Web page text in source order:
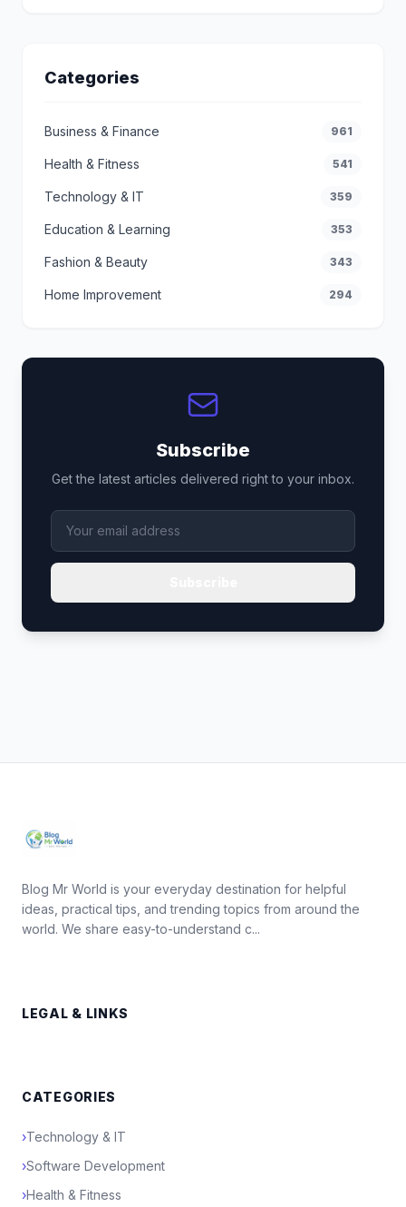
Categories
Business & Finance 961
Health & Fitness 541
Technology & IT 359
Education & Learning 353
Fashion & Beauty 343
Home Improvement 294
Subscribe
Get the latest articles delivered right to your inbox.
Blog Mr World is your everyday destination for helpful
ideas, practical tips, and trending topics from around the
world. We share easy-to-understand c...
LEGAL & LINKS
CATEGORIES
›Technology & IT
›Software Development
›Health & Fitness